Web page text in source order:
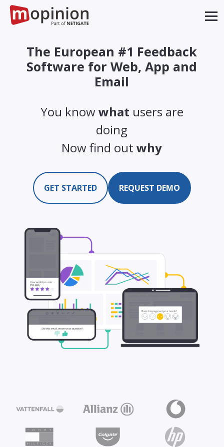
The European #1 Feedback
Software for Web, App and
Email
You knowwhat users are
doing
Now find outwhy
GET STARTED REQUEST DEMO